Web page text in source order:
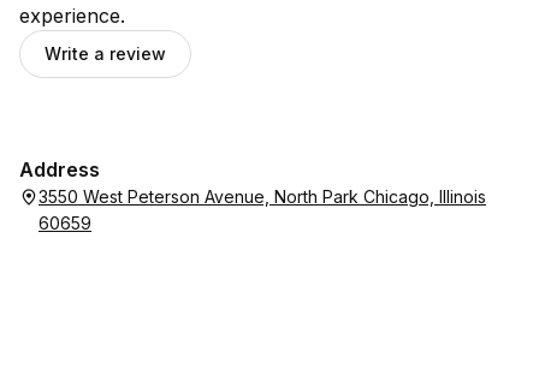
experience.
Write a review
Address
3550 West Peterson Avenue, North Park Chicago, Illinois
60659